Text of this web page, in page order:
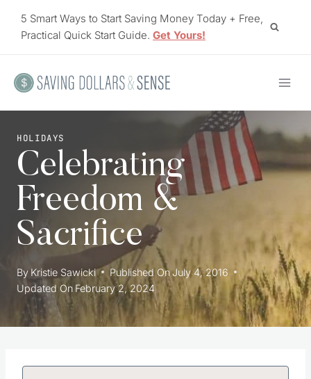
5 Smart Ways to Start Saving Money Today + Free,
Practical Quick Start Guide. Get Yours!
HOLIDAYS
Celebrating
Freedom &
Sacrifice
By Kristie Sawicki Published OnJuly 4, 2016
Updated On February 2, 2024